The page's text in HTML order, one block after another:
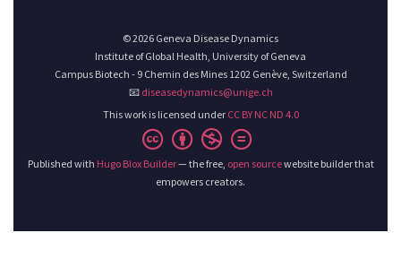
© 2026 Geneva Disease Dynamics
Institute of Global Health, University of Geneva
Campus Biotech - 9 Chemin des Mines 1202 Genève, Switzerland
📧 diseasedynamics@unige.ch
This work is licensed under CC BY NC ND 4.0
Published with Hugo Blox Builder— the free, open sourcewebsite builder that
empowers creators.